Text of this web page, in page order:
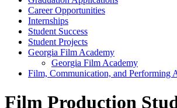
Career Opportunities
Internships
Student Success
Student Projects
Georgia Film Academy
Georgia Film Academy
Film, Communication, and Performing
Film Production